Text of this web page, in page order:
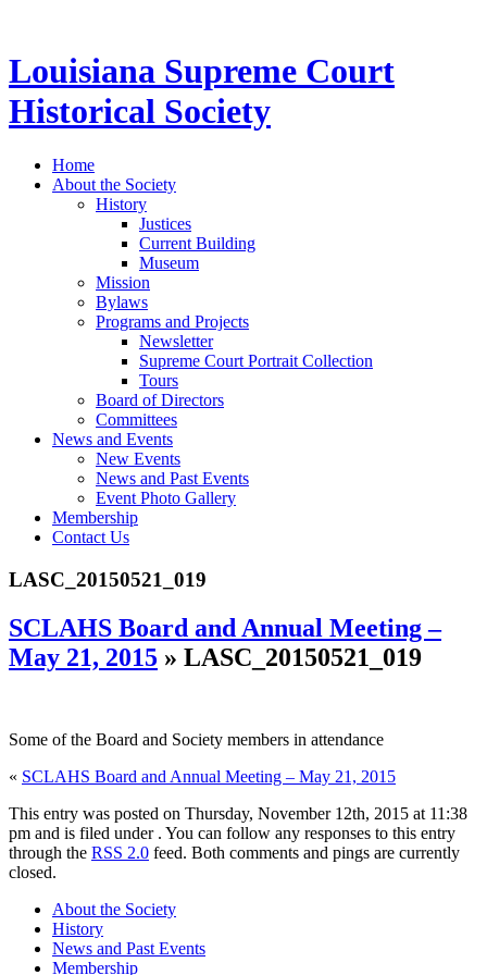
Louisiana Supreme Court
Historical Society
Home
About the Society
History
Justices
Current Building
Museum
Mission
Bylaws
Programs and Projects
Newsletter
Supreme Court Portrait Collection
Tours
Board of Directors
Committees
News and Events
New Events
News and Past Events
Event Photo Gallery
Membership
Contact Us
LASC_20150521_019
SCLAHS Board and Annual Meeting –
May 21, 2015 » LASC_20150521_019
Some of the Board and Society members in attendance
« SCLAHS Board and Annual Meeting – May 21, 2015
This entry was posted on Thursday, November 12th, 2015 at 11:38
pm and is filed under . You can follow any responses to this entry
through the RSS 2.0 feed. Both comments and pings are currently
closed.
About the Society
History
News and Past Events
Membership